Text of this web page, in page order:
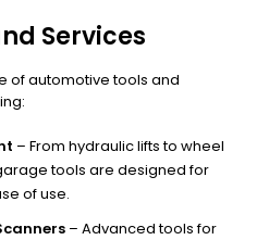
Services
of automotive tools and
– From hydraulic lifts to wheel
tools are designed for
of use.
– Advanced tools for